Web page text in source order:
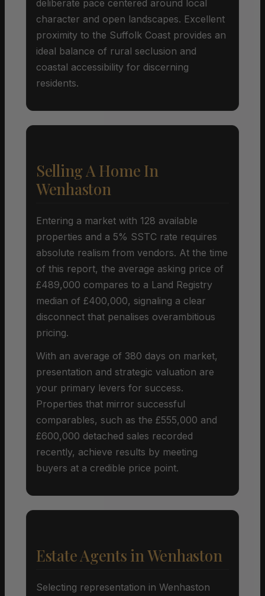
deliberate pace centered around local
character and open landscapes. Excellent
proximity to the Suffolk Coast provides an
ideal balance of rural seclusion and
coastal accessibility for discerning
residents.
Selling A Home In
Wenhaston
Entering a market with 128 available
properties and a 5% SSTC rate requires
absolute realism from vendors. At the time
of this report, the average asking price of
£489,000 compares to a Land Registry
median of £400,000, signaling a clear
disconnect that penalises overambitious
pricing.
With an average of 380 days on market,
presentation and strategic valuation are
your primary levers for success.
Properties that mirror successful
comparables, such as the £555,000 and
£600,000 detached sales recorded
recently, achieve results by meeting
buyers at a credible price point.
Estate Agents in Wenhaston
Selecting representation in Wenhaston